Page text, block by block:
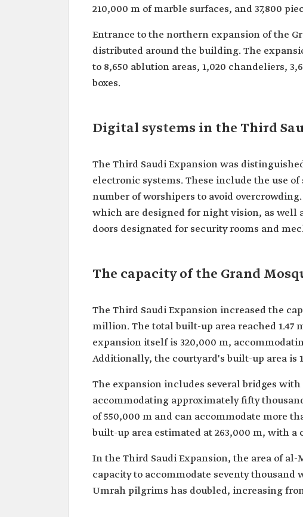
210,000 m of marble surfaces, and 37,800
Entrance to the northern expansion of the
distributed around the building. The
to 8,650 ablution areas, 1,020 chandeliers,
boxes.
Digital systems in the Third
The Third Saudi Expansion was
electronic systems. These include the use
number of worshipers to avoid
which are designed for night vision, as well
doors designated for security rooms and
The capacity of the Grand
The Third Saudi Expansion increased the
million. The total built-up area reached
expansion itself is 320,000 m,
Additionally, the courtyard's built-up area is
The expansion includes several bridges
accommodating approximately fifty
of 550,000 m and can accommodate more
built-up area estimated at 263,000 m, with
In the Third Saudi Expansion, the area of
capacity to accommodate seventy
Umrah pilgrims has doubled, increasing